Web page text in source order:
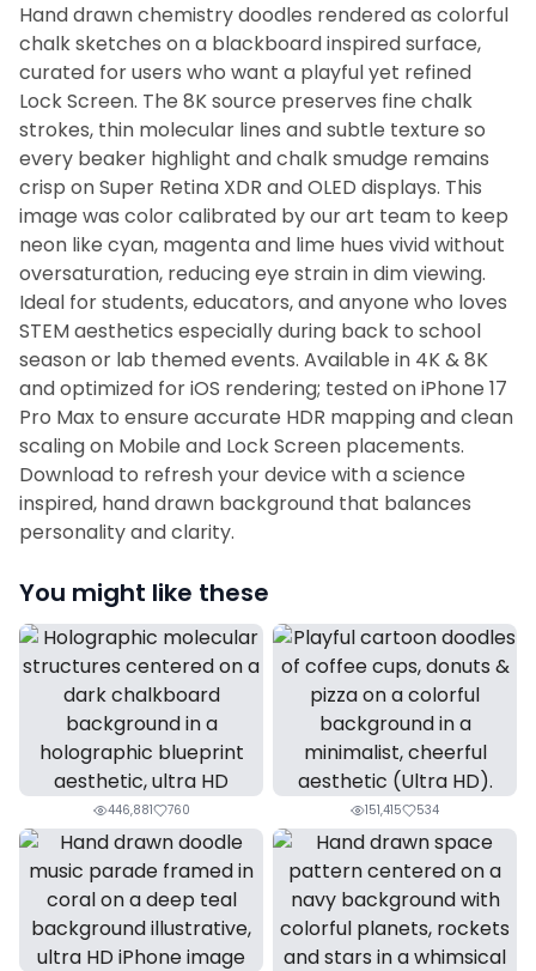
Hand drawn chemistry doodles rendered as colorful
chalk sketches on a blackboard inspired surface,
curated for users who want a playful yet refined
Lock Screen. The 8K source preserves fine chalk
strokes, thin molecular lines and subtle texture so
every beaker highlight and chalk smudge remains
crisp on Super Retina XDR and OLED displays. This
image was color calibrated by our art team to keep
neon like cyan, magenta and lime hues vivid without
oversaturation, reducing eye strain in dim viewing.
Ideal for students, educators, and anyone who loves
STEM aesthetics especially during back to school
season or lab themed events. Available in 4K & 8K
and optimized for iOS rendering; tested on iPhone 17
Pro Max to ensure accurate HDR mapping and clean
scaling on Mobile and Lock Screen placements.
Download to refresh your device with a science
inspired, hand drawn background that balances
personality and clarity.
You might like these
446,881 760 151,415 534